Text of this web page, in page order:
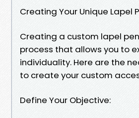
Creating Your Unique Lapel
Creating a custom lapel
process that allows you to
individuality. Here are the
to create your custom
Define Your Objective: